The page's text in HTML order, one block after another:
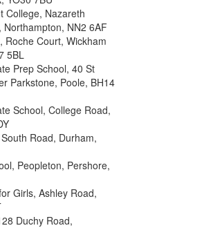
College, Nazareth
NN2 6AF
Roche Court, Wickham
5BL
Prep School, 40 St
Parkstone, Poole, BH14
School, College Road,
Road, Durham,
Peopleton, Pershore,
Girls, Ashley Road,
Duchy Road,